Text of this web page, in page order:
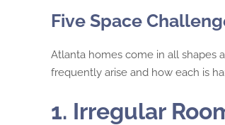
Five Space
Atlanta homes come in all shapes
frequently arise and how each is
1. Irregular